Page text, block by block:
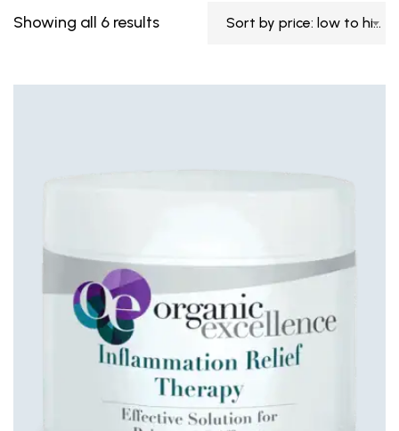
Showing all 6 results Sort by price: low to high